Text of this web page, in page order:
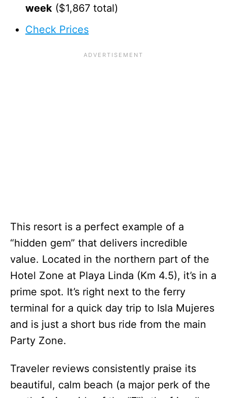
week ($1,867 total)
Check Prices
This resort is a perfect example of a
“hidden gem” that delivers incredible
value. Located in the northern part of the
Hotel Zone at Playa Linda (Km 4.5), it’s in a
prime spot. It’s right next to the ferry
terminal for a quick day trip to Isla Mujeres
and is just a short bus ride from the main
Party Zone.
Traveler reviews consistently praise its
beautiful, calm beach (a major perk of the